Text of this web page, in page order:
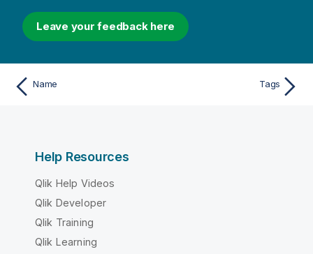
Leave your feedback here
Name Tags
Help Resources
Qlik Help Videos
Qlik Developer
Qlik Training
Qlik Learning